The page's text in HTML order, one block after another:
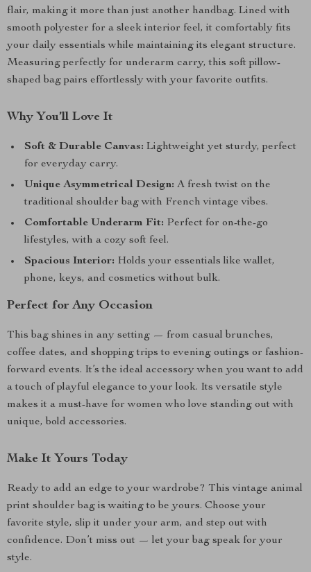
flair, making it more than just another handbag. Lined with
smooth polyester for a sleek interior feel, it comfortably fits
your daily essentials while maintaining its elegant structure.
Measuring perfectly for underarm carry, this soft pillow-
shaped bag pairs effortlessly with your favorite outfits.
Why You’ll Love It
Soft & Durable Canvas: Lightweight yet sturdy, perfect
for everyday carry.
Unique Asymmetrical Design: A fresh twist on the
traditional shoulder bag with French vintage vibes.
Comfortable Underarm Fit: Perfect for on-the-go
lifestyles, with a cozy soft feel.
Spacious Interior: Holds your essentials like wallet,
phone, keys, and cosmetics without bulk.
Perfect for Any Occasion
This bag shines in any setting — from casual brunches,
coffee dates, and shopping trips to evening outings or fashion-
forward events. It’s the ideal accessory when you want to add
a touch of playful elegance to your look. Its versatile style
makes it a must-have for women who love standing out with
unique, bold accessories.
Make It Yours Today
Ready to add an edge to your wardrobe? This vintage animal
print shoulder bag is waiting to be yours. Choose your
favorite style, slip it under your arm, and step out with
confidence. Don’t miss out — let your bag speak for your
style.